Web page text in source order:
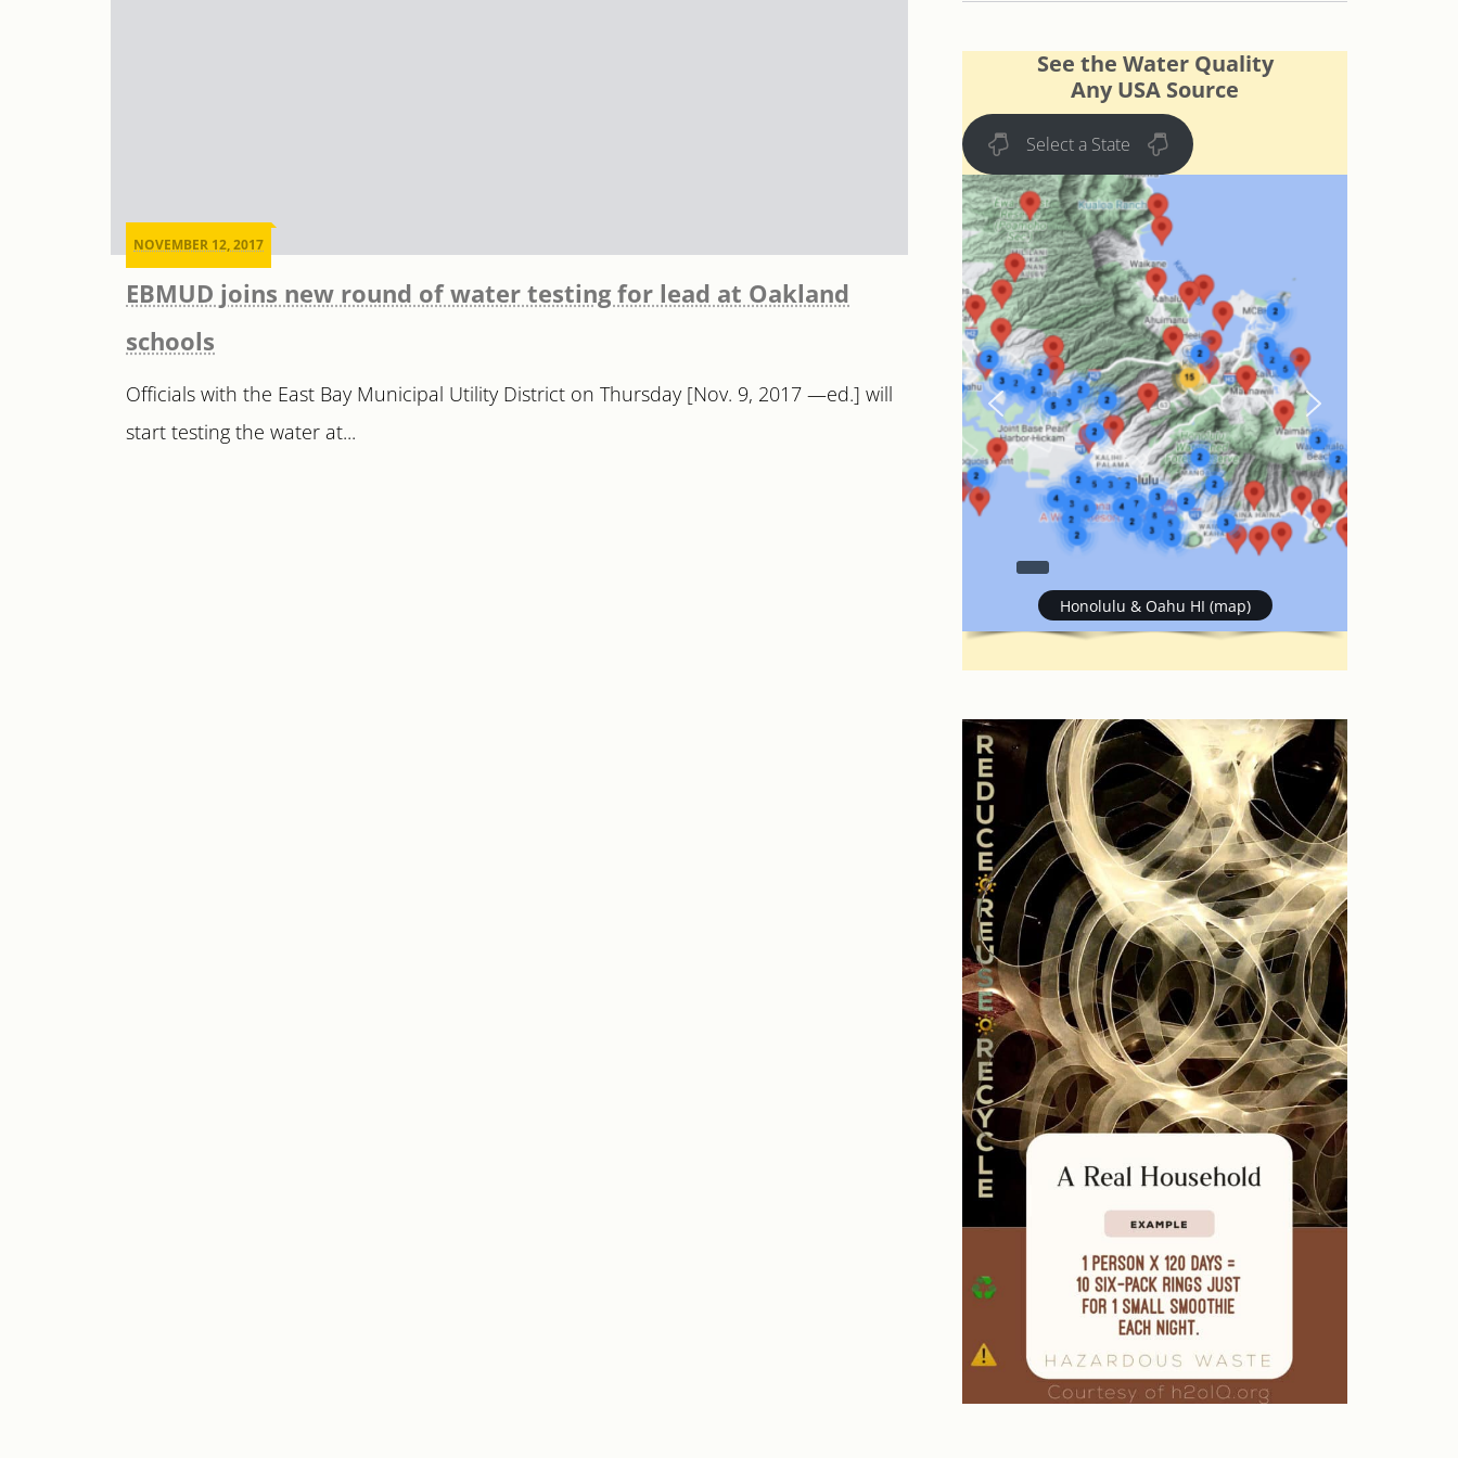
NOVEMBER 12, 2017
EBMUD joins new round of water testing for lead at Oakland
schools
Officials with the East Bay Municipal Utility District on Thursday [Nov. 9, 2017 —ed.] will
start testing the water at...
See the Water Quality
Any USA Source
Select a State
Honolulu & Oahu HI (map)